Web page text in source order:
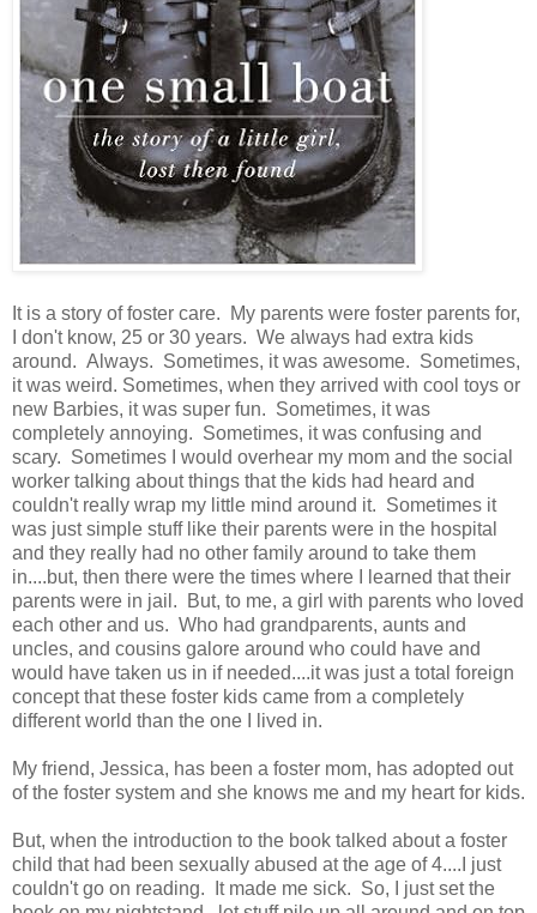
It is a story of foster care. My parents were foster parents for,
I don't know, 25 or 30 years. We always had extra kids
around. Always. Sometimes, it was awesome. Sometimes,
it was weird. Sometimes, when they arrived with cool toys or
new Barbies, it was super fun. Sometimes, it was
completely annoying. Sometimes, it was confusing and
scary. Sometimes I would overhear my mom and the social
worker talking about things that the kids had heard and
couldn't really wrap my little mind around it. Sometimes it
was just simple stuff like their parents were in the hospital
and they really had no other family around to take them
in....but, then there were the times where I learned that their
parents were in jail. But, to me, a girl with parents who loved
each other and us. Who had grandparents, aunts and
uncles, and cousins galore around who could have and
would have taken us in if needed....it was just a total foreign
concept that these foster kids came from a completely
different world than the one I lived in.
My friend, Jessica, has been a foster mom, has adopted out
of the foster system and she knows me and my heart for kids.
But, when the introduction to the book talked about a foster
child that had been sexually abused at the age of 4....I just
couldn't go on reading. It made me sick. So, I just set the